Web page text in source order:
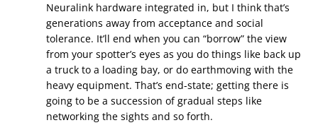
Neuralink hardware integrated in, but I think that’s
generations away from acceptance and social
tolerance. It’ll end when you can “borrow” the view
from your spotter’s eyes as you do things like back up
a truck to a loading bay, or do earthmoving with the
heavy equipment. That’s end-state; getting there is
going to be a succession of gradual steps like
networking the sights and so forth.